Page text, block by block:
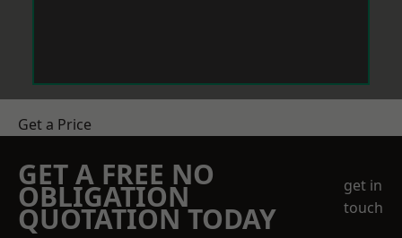
Get a Price
GET A FREE NO
OBLIGATION
QUOTATION TODAY
get in
touch